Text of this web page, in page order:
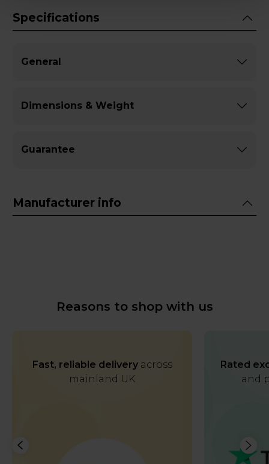
Specifications
General
Dimensions & Weight
Guarantee
Manufacturer info
Reasons to shop with us
Fast, reliable deliveryacross
mainland UK
Rated
and